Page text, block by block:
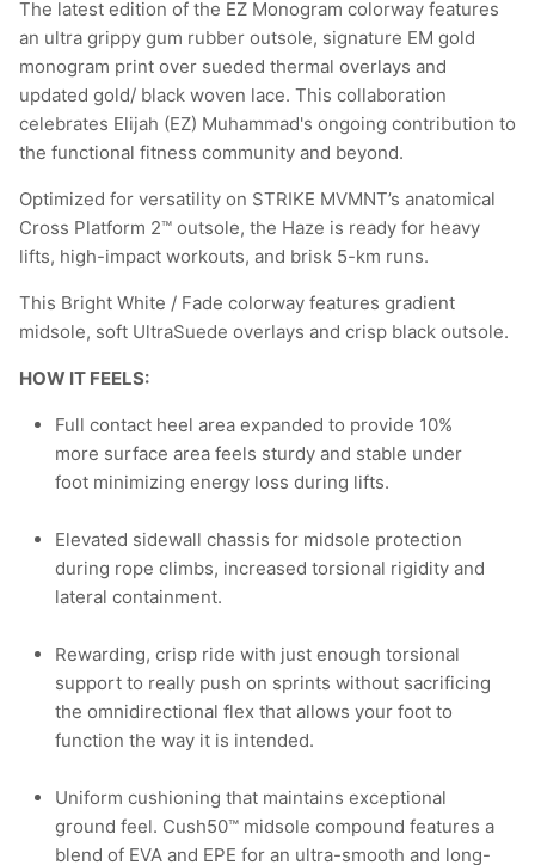
The latest edition of the EZ Monogram colorway features
an ultra grippy gum rubber outsole, signature EM gold
monogram print over sueded thermal overlays and
updated gold/ black woven lace. This collaboration
celebrates Elijah (EZ) Muhammad's ongoing contribution to
the functional fitness community and beyond.
Optimized for versatility on STRIKE MVMNT’s anatomical
Cross Platform 2™ outsole, the Haze is ready for heavy
lifts, high-impact workouts, and brisk 5-km runs.
This Bright White / Fade colorway features gradient
midsole, soft UltraSuede overlays and crisp black outsole.
HOW IT FEELS:
Full contact heel area expanded to provide 10%
more surface area feels sturdy and stable under
foot minimizing energy loss during lifts.
Elevated sidewall chassis for midsole protection
during rope climbs, increased torsional rigidity and
lateral containment.
Rewarding, crisp ride with just enough torsional
support to really push on sprints without sacrificing
the omnidirectional flex that allows your foot to
function the way it is intended.
Uniform cushioning that maintains exceptional
ground feel. Cush50™ midsole compound features a
blend of EVA and EPE for an ultra-smooth and long-